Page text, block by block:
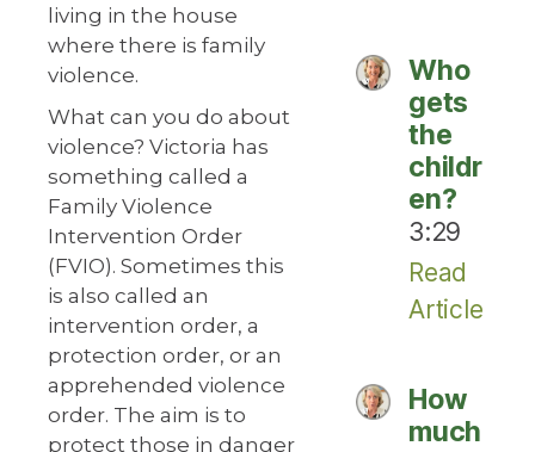
living in the house
where there is family
violence.
What can you do about
violence? Victoria has
something called a
Family Violence
Intervention Order
(FVIO). Sometimes this
is also called an
intervention order, a
protection order, or an
apprehended violence
order. The aim is to
protect those in danger
Who
gets
the
childr
en?
3:29
Read
Article
How
much